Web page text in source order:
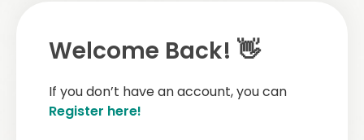
Welcome Back! 👋
If you don’t have an account, you can
Register here!